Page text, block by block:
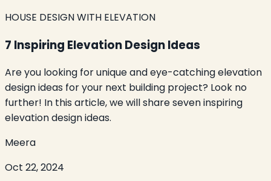
HOUSE DESIGN WITH ELEVATION
7 Inspiring Elevation Design Ideas
Are you looking for unique and eye-catching elevation
design ideas for your next building project? Look no
further! In this article, we will share seven inspiring
elevation design ideas.
Meera
Oct 22, 2024